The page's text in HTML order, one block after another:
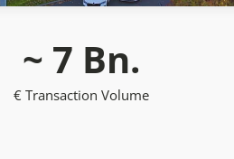
~ 7 Bn.
€ Transaction Volume